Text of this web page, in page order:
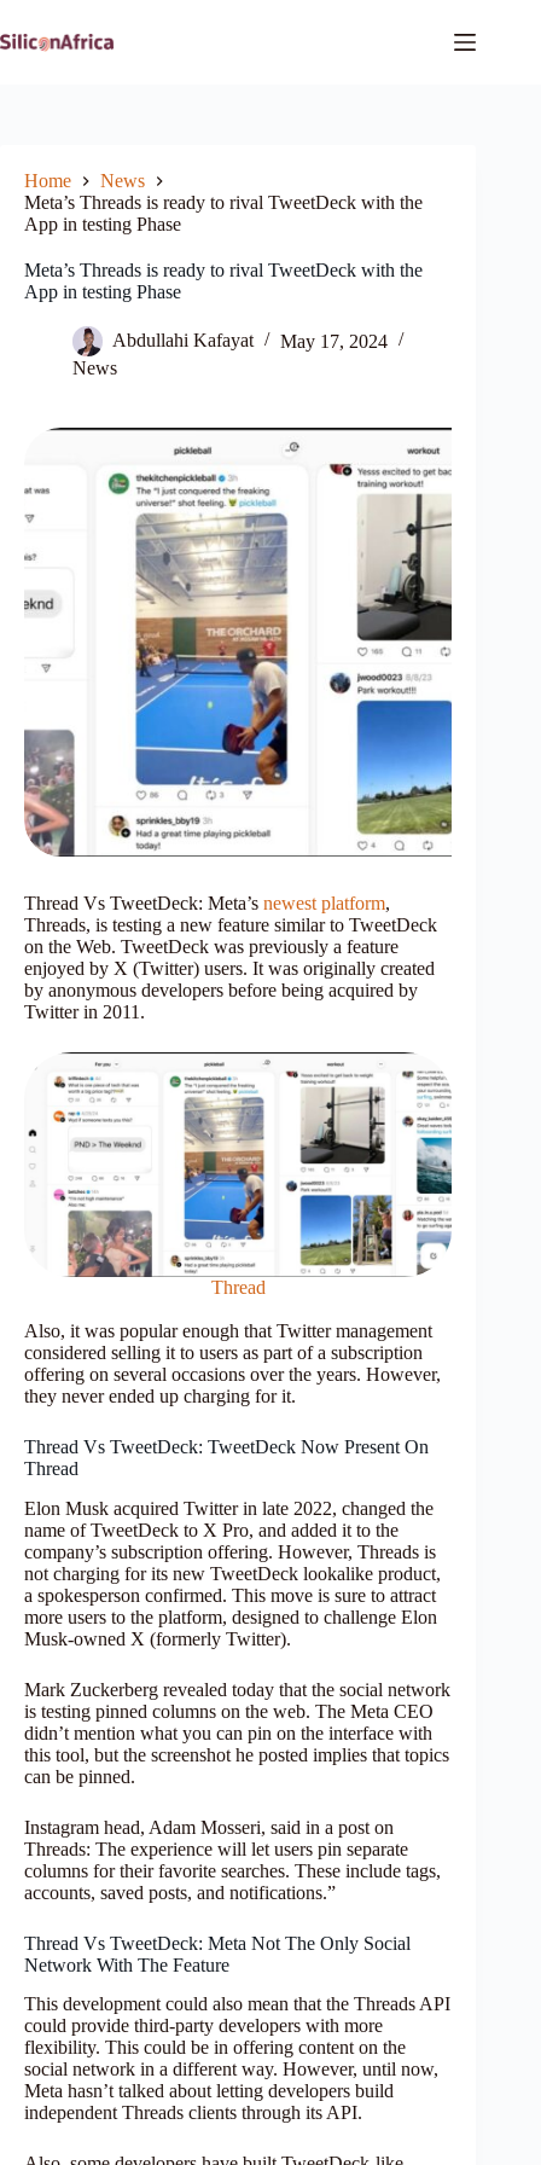
to
content
Home
News
Meta’s Threads is ready to rival TweetDeck with the
App in testing Phase
Meta’s Threads is ready to rival TweetDeck with the
App in testing Phase
Abdullahi Kafayat
May 17, 2024
News
Thread Vs TweetDeck: Meta’s newest platform,
Threads, is testing a new feature similar to TweetDeck
on the Web. TweetDeck was previously a feature
enjoyed by X (Twitter) users. It was originally created
by anonymous developers before being acquired by
Twitter in 2011.
Thread
Also, it was popular enough that Twitter management
considered selling it to users as part of a subscription
offering on several occasions over the years. However,
they never ended up charging for it.
Thread Vs TweetDeck: TweetDeck Now Present On
Thread
Elon Musk acquired Twitter in late 2022, changed the
name of TweetDeck to X Pro, and added it to the
company’s subscription offering. However, Threads is
not charging for its new TweetDeck lookalike product,
a spokesperson confirmed. This move is sure to attract
more users to the platform, designed to challenge Elon
Musk-owned X (formerly Twitter).
Mark Zuckerberg revealed today that the social network
is testing pinned columns on the web. The Meta CEO
didn’t mention what you can pin on the interface with
this tool, but the screenshot he posted implies that topics
can be pinned.
Instagram head, Adam Mosseri, said in a post on
Threads: The experience will let users pin separate
columns for their favorite searches. These include tags,
accounts, saved posts, and notifications.”
Thread Vs TweetDeck: Meta Not The Only Social
Network With The Feature
This development could also mean that the Threads API
could provide third-party developers with more
flexibility. This could be in offering content on the
social network in a different way. However, until now,
Meta hasn’t talked about letting developers build
independent Threads clients through its API.